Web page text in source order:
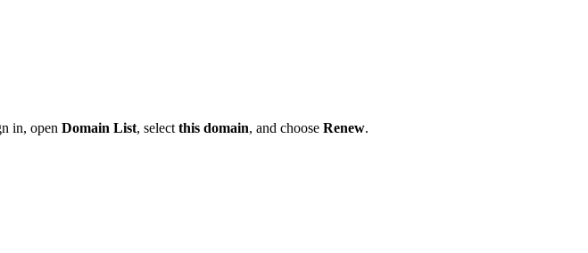
in, open Domain List, select this domain, and choose Renew.